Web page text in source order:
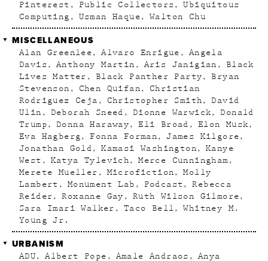
Pinterest
Public Collectors
Ubiquitous
Computing
Usman Haque Walton Chu
MISCELLANEOUS
Alan Greenlee Alvaro Enrigue
Angela
Davis
Anthony Martin Aris Janigian
Black
Lives Matter
Black Panther Party
Bryan
Stevenson
Chen Quifan
Christian
Rodriguez Ceja
Christopher Smith
David
Ulin
Deborah Sneed Dionne Warwick
Donald
Trump
Donna Haraway Eli Broad
Elon Musk
Eva Hagberg
Fonna Forman
James Kilgore
Jonathan Gold
Kamasi Washington
Kanye
West
Katya Tylevich
Merce Cunningham
Merete Mueller
Microfiction
Molly
Lambert
Monument Lab Podcast
Rebecca
Reider
Roxanne Gay
Ruth Wilson Gilmore
Sara Imari Walker
Taco Bell
Whitney M.
Young Jr.
URBANISM
ADU Albert Pope Amale Andraos
Anya